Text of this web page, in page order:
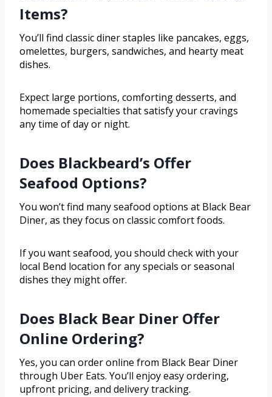
Items?
You’ll find classic diner staples like pancakes, eggs,
omelettes, burgers, sandwiches, and hearty meat
dishes.
Expect large portions, comforting desserts, and
homemade specialties that satisfy your cravings
any time of day or night.
Does Blackbeard’s Offer
Seafood Options?
You won’t find many seafood options at Black Bear
Diner, as they focus on classic comfort foods.
If you want seafood, you should check with your
local Bend location for any specials or seasonal
dishes they might offer.
Does Black Bear Diner Offer
Online Ordering?
Yes, you can order online from Black Bear Diner
through Uber Eats. You’ll enjoy easy ordering,
upfront pricing, and delivery tracking.